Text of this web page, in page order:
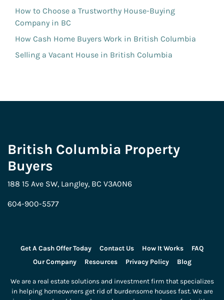
How to Choose a Trustworthy House-Buying
Company in BC
How Cash Home Buyers Work in British Columbia
Selling a Vacant House in British Columbia
British Columbia Property
Buyers
188 15 Ave SW, Langley, BC V3A0N6
604-900-5577
Get A Cash Offer Today Contact Us How It Works
FAQ
Our Company
Resources Privacy Policy Blog
We are a real estate solutions and investment firm that specializes
in helping homeowners get rid of burdensome houses fast. We are